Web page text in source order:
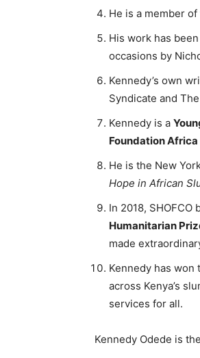
He is a member of
His work has
occasions by
Kennedy’s own
Syndicate and
Kennedy is a
Foundation
He is the New
Hope in African
In 2018,
Humanitarian
made
Kennedy has won
across Kenya’s
services for all.
Kennedy Odede is